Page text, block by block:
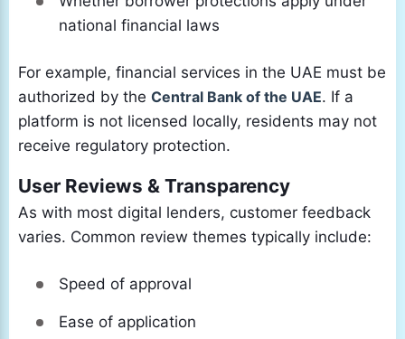
national financial laws
For example, financial services in the UAE must be
authorized by the Central Bank of the UAE. If a
platform is not licensed locally, residents may not
receive regulatory protection.
User Reviews & Transparency
As with most digital lenders, customer feedback
varies. Common review themes typically include:
Speed of approval
Ease of application